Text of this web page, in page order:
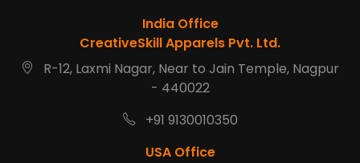
India Office
CreativeSkill Apparels Pvt. Ltd.
R-12, Laxmi Nagar, Near to Jain Temple, Nagpur
- 440022
+91 9130010350
USA Office